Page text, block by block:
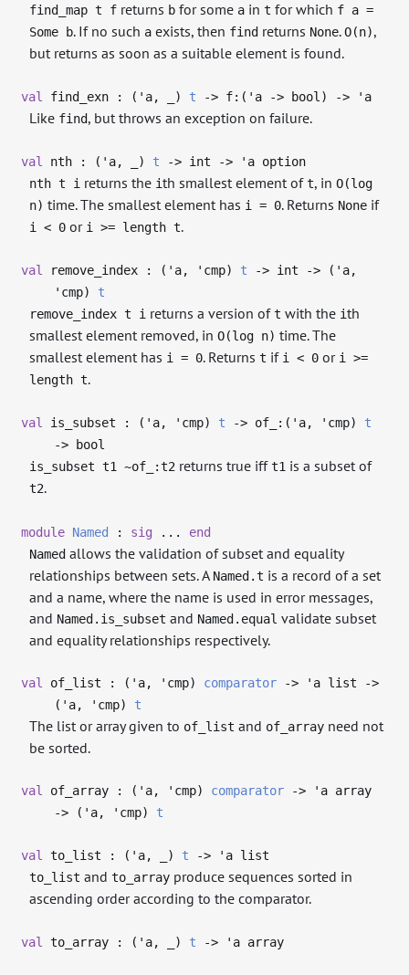
find_map t f returns b for some a int for which f a =
Some b. If no such a exists, then find returns None.O(n),
but returns as soon as a suitable element is found.
val find_exn : ( 'a, ) t -> f:( 'a -> bool) -> 'a
Like find, but throws an exception on failure.
val nth : ( 'a, ) t -> int -> 'a option
nth t i returns the ith smallest element oft, inO(log
n) time. The smallest element has i = 0. Returns None if
i < 0 or i >= length t.
val remove_index : ( 'a, 'cmp) t -> int -> ( 'a,
'cmp) t
remove_index t i returns a version oft with the ith
smallest element removed, inO(log n) time. The
smallest element has i = 0. Returnst if i < 0 or i >=
length t.
val is_subset : ( 'a, 'cmp) t -> of_:( 'a, 'cmp) t
-> bool
is_subset t1 ~of_:t2 returns true ifft1 is a subset of
t2.
module Named : sig ... end
Named allows the validation of subset and equality
relationships between sets. A Named.t is a record of a set
and a name, where the name is used in error messages,
and Named.is_subset and Named.equal validate subset
and equality relationships respectively.
val of_list : ( 'a, 'cmp) comparator -> 'a list
->
( 'a, 'cmp) t
The list or array given to of_list and of_array need not
be sorted.
val of_array : ( 'a, 'cmp) comparator -> 'a array
-> ( 'a, 'cmp) t
val to_list : ( 'a, ) t -> 'a list
to_list andto_array produce sequences sorted in
ascending order according to the comparator.
val to_array : ( 'a, ) t -> 'a array